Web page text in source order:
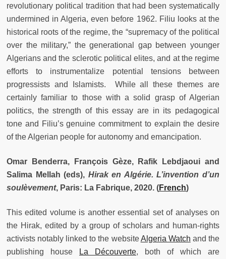
revolutionary political tradition that had been systematically
undermined in Algeria, even before 1962. Filiu looks at the
historical roots of the regime, the “supremacy of the political
over the military,” the generational gap between younger
Algerians and the sclerotic political elites, and at the regime
efforts to instrumentalize potential tensions between
progressists and Islamists. While all these themes are
certainly familiar to those with a solid grasp of Algerian
politics, the strength of this essay are in its pedagogical
tone and Filiu’s genuine commitment to explain the desire
of the Algerian people for autonomy and emancipation.
Omar Benderra, François Gèze, Rafik Lebdjaoui and
Salima Mellah (eds), Hirak en Algérie.L’invention d’un
soulèvement, Paris: La Fabrique, 2020. (French)
This edited volume is another essential set of analyses on
the Hirak, edited by a group of scholars and human-rights
activists notably linked to the websiteAlgeria Watch and the
publishing house
La Découverte, both of which are